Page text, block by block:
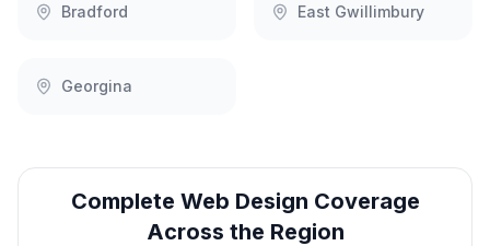
Bradford East Gwillimbury
Georgina
Complete Web Design Coverage
Across the Region